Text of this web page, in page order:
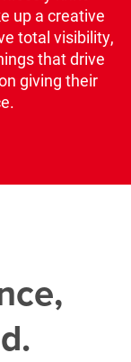
up a creative
total visibility,
that drive
giving their